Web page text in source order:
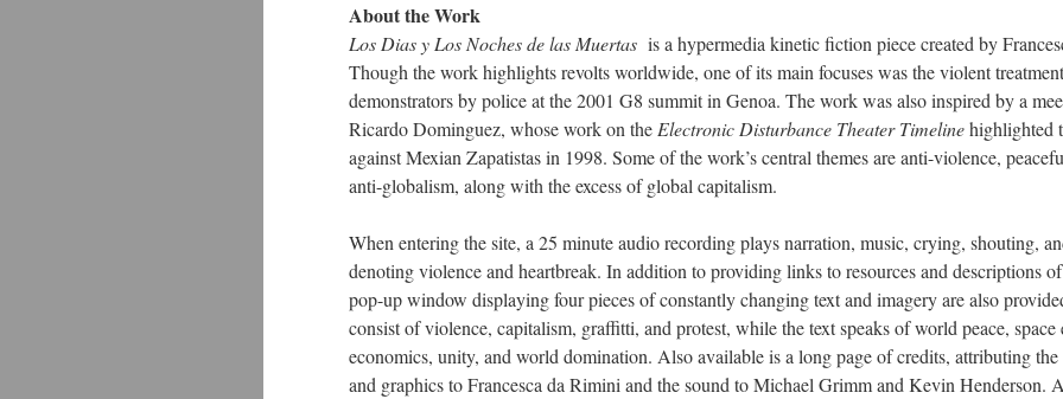
About the Work
Los Dias y Los Noches de las Muertas is a hypermedia kinetic fiction piece created by
Though the work highlights revolts worldwide, one of its main focuses was the violent
demonstrators by police at the 2001 G8 summit in Genoa. The work was also inspired by a
Ricardo Dominguez, whose work on theElectronic Disturbance Theater Timelinehighlighted
against Mexian Zapatistas in 1998. Some of the work’s central themes are anti-violence,
anti-globalism, along with the excess of global capitalism.
When entering the site, a 25 minute audio recording plays narration, music, crying, shouting,
denoting violence and heartbreak. In addition to providing links to resources and descriptions
pop-up window displaying four pieces of constantly changing text and imagery are also
consist of violence, capitalism, graffitti, and protest, while the text speaks of world peace, space
economics, unity, and world domination. Also available is a long page of credits, attributing
and graphics to Francesca da Rimini and the sound to Michael Grimm and Kevin Henderson.